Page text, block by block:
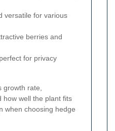
versatile for various
berries and
for privacy
growth rate,
how well the plant fits
when choosing hedge